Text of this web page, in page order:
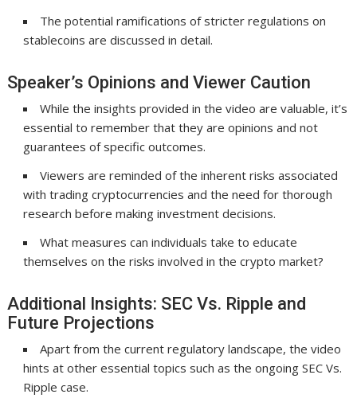
The potential ramifications of stricter regulations on
stablecoins are discussed in detail.
Speaker’s Opinions and Viewer Caution
While the insights provided in the video are valuable, it’s
essential to remember that they are opinions and not
guarantees of specific outcomes.
Viewers are reminded of the inherent risks associated
with trading cryptocurrencies and the need for thorough
research before making investment decisions.
What measures can individuals take to educate
themselves on the risks involved in the crypto market?
Additional Insights: SEC Vs. Ripple and
Future Projections
Apart from the current regulatory landscape, the video
hints at other essential topics such as the ongoing SEC Vs.
Ripple case.